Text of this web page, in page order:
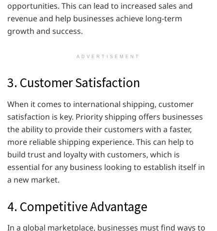
opportunities. This can lead to increased sales and
revenue and help businesses achieve long-term
growth and success.
ADVERTISEMENT
3. Customer Satisfaction
When it comes to international shipping, customer
satisfaction is key. Priority shipping offers businesses
the ability to provide their customers with a faster,
more reliable shipping experience. This can help to
build trust and loyalty with customers, which is
essential for any business looking to establish itself in
a new market.
4. Competitive Advantage
In a global marketplace, businesses must find ways to